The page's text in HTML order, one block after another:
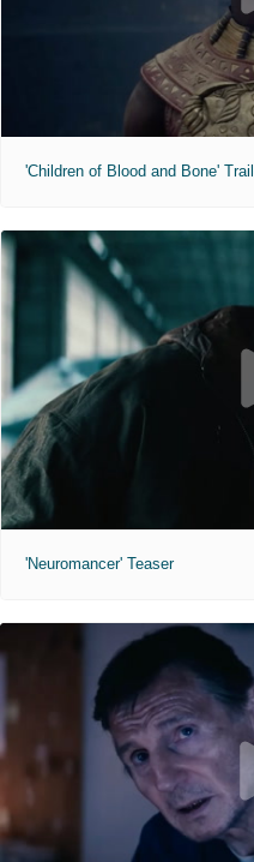
'Children of Blood and Bone'
'Neuromancer' Teaser